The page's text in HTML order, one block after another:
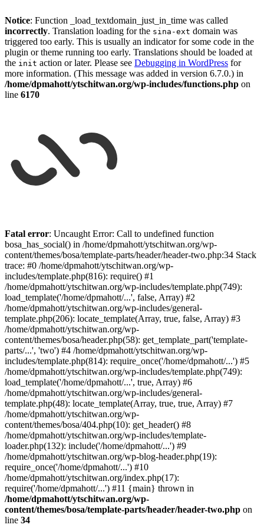
Notice: Function _load_textdomain_just_in_time was called
incorrectly. Translation loading for the sina-ext domain was
triggered too early. This is usually an indicator for some code in the
plugin or theme running too early. Translations should be loaded at
the init action or later. Please see Debugging in WordPress for
more information. (This message was added in version 6.7.0.) in
/home/dpmahott/ytschitwan.org/wp-includes/functions.php on
line 6170
to
content
Fatal error: Uncaught Error: Call to undefined function
bosa_has_social() in /home/dpmahott/ytschitwan.org/wp-
content/themes/bosa/template-parts/header/header-two.php:34 Stack
trace: #0 /home/dpmahott/ytschitwan.org/wp-
includes/template.php(816): require() #1
/home/dpmahott/ytschitwan.org/wp-includes/template.php(749):
load_template('/home/dpmahott/...', false, Array) #2
/home/dpmahott/ytschitwan.org/wp-includes/general-
template.php(206): locate_template(Array, true, false, Array) #3
/home/dpmahott/ytschitwan.org/wp-
content/themes/bosa/header.php(58): get_template_part('template-
parts/...', 'two') #4 /home/dpmahott/ytschitwan.org/wp-
includes/template.php(814): require_once('/home/dpmahott/...') #5
/home/dpmahott/ytschitwan.org/wp-includes/template.php(749):
load_template('/home/dpmahott/...', true, Array) #6
/home/dpmahott/ytschitwan.org/wp-includes/general-
template.php(48): locate_template(Array, true, true, Array) #7
/home/dpmahott/ytschitwan.org/wp-
content/themes/bosa/404.php(10): get_header() #8
/home/dpmahott/ytschitwan.org/wp-includes/template-
loader.php(132): include('/home/dpmahott/...') #9
/home/dpmahott/ytschitwan.org/wp-blog-header.php(19):
require_once('/home/dpmahott/...') #10
/home/dpmahott/ytschitwan.org/index.php(17):
require('/home/dpmahott/...') #11 {main} thrown in
/home/dpmahott/ytschitwan.org/wp-
content/themes/bosa/template-parts/header/header-two.php on
line 34